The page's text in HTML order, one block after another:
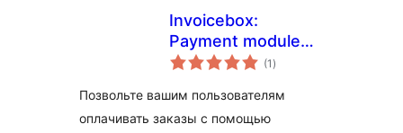
Invoicebox:
Payment module
for WooCommerce
(1 total
ratings
)
Позвольте вашим пользователям
оплачивать заказы с помощью